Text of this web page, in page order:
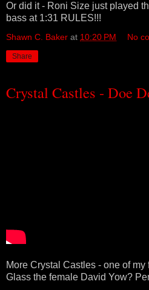
Or did it - Roni Size just played
bass at 1:31 RULES!!!
Shawn C. Baker at 10:20 PM No
Share
Crystal Castles - Doe
More Crystal Castles - one of
Glass the female David Yow?